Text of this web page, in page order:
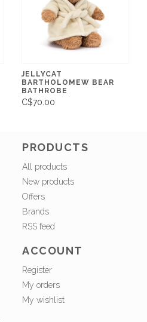
JELLYCAT
BARTHOLOMEW BEAR
BATHROBE
C$70.00
PRODUCTS
All products
New products
Offers
Brands
RSS feed
ACCOUNT
Register
My orders
My wishlist